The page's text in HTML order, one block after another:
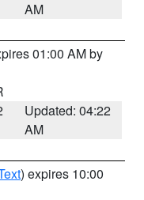
AM
01:00 AM by
Updated: 04:22
AM
) expires 10:00